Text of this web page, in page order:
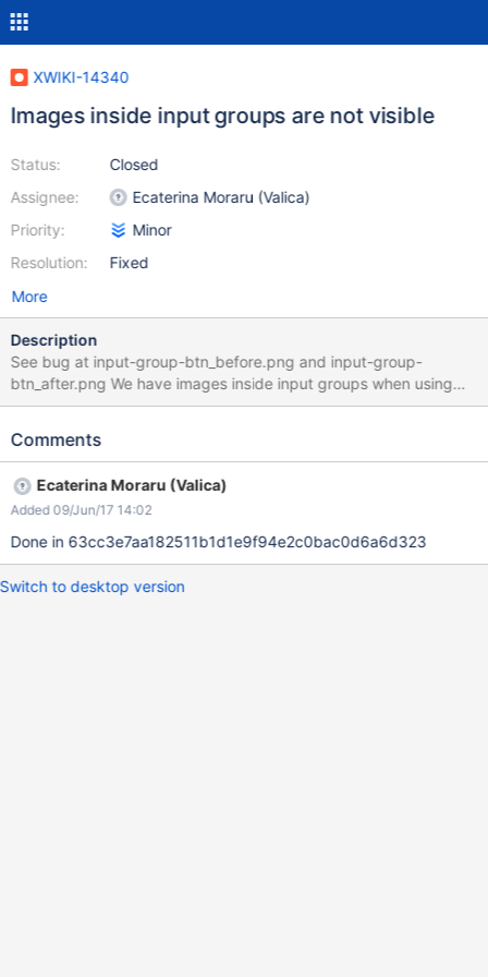
XWIKI-14340
Images inside input groups are not visible
Status:
Assignee:
Priority:
Resolution:
Closed
Ecaterina Moraru (Valica)
Minor
Fixed
More
Description
See bug at input-group-btn_before.png and input-group-
btn_after.png We have images inside input groups when using
$services.icon with the Silk Icon Theme. See
documentation of usage.
Comments
Ecaterina Moraru (Valica)
Added 09/Jun/17 14:02
Done in 63cc3e7aa182511b1d1e9f94e2c0bac0d6a6d323
Switch to desktop version